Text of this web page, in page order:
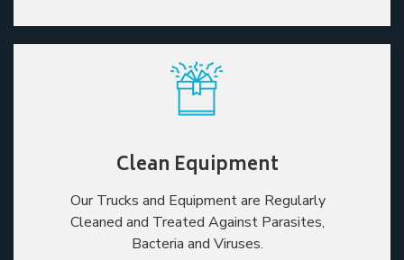
Clean Equipment
Our Trucks and Equipment are Regularly
Cleaned and Treated Against Parasites,
Bacteria and Viruses.